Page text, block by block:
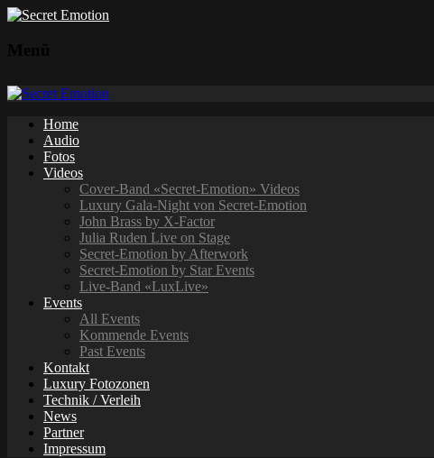
Home
Audio
Fotos
Videos
Cover-Band «Secret-Emotion» Videos
Luxury Gala-Night von Secret-Emotion
John Brass by X-Factor
Julia Ruden Live on Stage
Secret-Emotion by Afterwork
Secret-Emotion by Star Events
Live-Band «LuxLive»
Events
All Events
Kommende Events
Past Events
Kontakt
Luxury Fotozonen
Technik / Verleih
News
Partner
Impressum